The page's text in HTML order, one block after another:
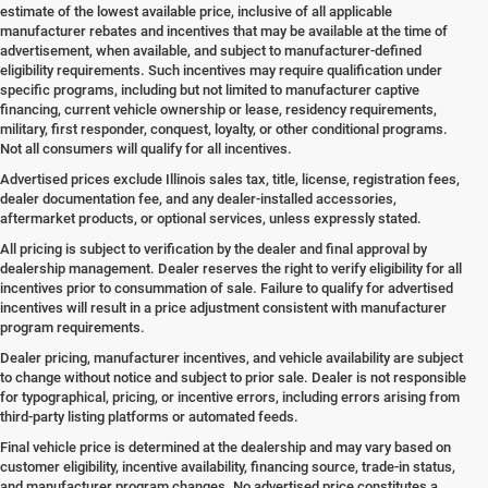
estimate of the lowest available price, inclusive of all applicable
manufacturer rebates and incentives that may be available at the time of
advertisement, when available, and subject to manufacturer-defined
eligibility requirements. Such incentives may require qualification under
specific programs, including but not limited to manufacturer captive
financing, current vehicle ownership or lease, residency requirements,
military, first responder, conquest, loyalty, or other conditional programs.
Not all consumers will qualify for all incentives.
Advertised prices exclude Illinois sales tax, title, license, registration fees,
dealer documentation fee, and any dealer-installed accessories,
aftermarket products, or optional services, unless expressly stated.
All pricing is subject to verification by the dealer and final approval by
dealership management. Dealer reserves the right to verify eligibility for all
incentives prior to consummation of sale. Failure to qualify for advertised
incentives will result in a price adjustment consistent with manufacturer
program requirements.
Dealer pricing, manufacturer incentives, and vehicle availability are subject
to change without notice and subject to prior sale. Dealer is not responsible
for typographical, pricing, or incentive errors, including errors arising from
third-party listing platforms or automated feeds.
Final vehicle price is determined at the dealership and may vary based on
customer eligibility, incentive availability, financing source, trade-in status,